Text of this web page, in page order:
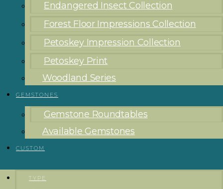
Endangered Insect Collection
Forest Floor Impressions Collection
Petoskey Impression Collection
Petoskey Print
Woodland Series
GEMSTONES
Gemstone Roundtables
Available Gemstones
CUSTOM
TYPE